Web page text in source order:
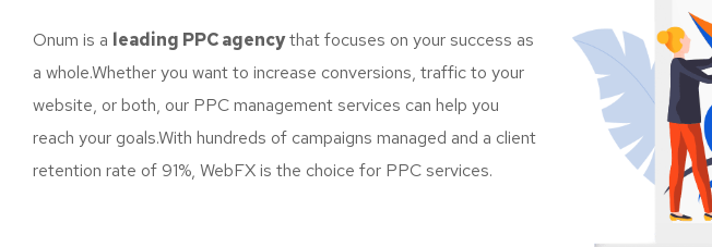
Onum is a leading PPC agencythat focuses on your success as
a whole.Whether you want to increase conversions, traffic to your
website, or both, our PPC management services can help you
reach your goals.With hundreds of campaigns managed and a client
retention rate of 91%, WebFX is the choice for PPC services.